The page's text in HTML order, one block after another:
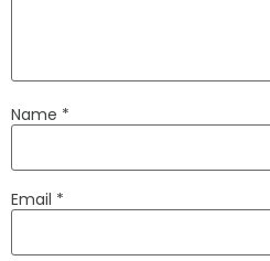
Name *
Email *